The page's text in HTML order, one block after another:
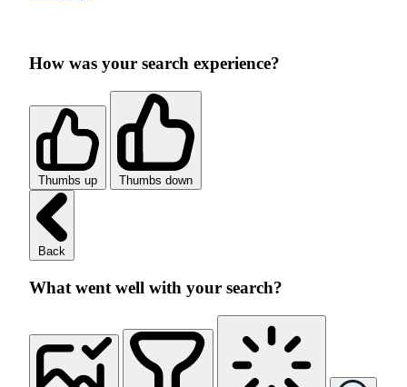
How was your search experience?
Thumbs up Thumbs down
Back
What went well with your search?